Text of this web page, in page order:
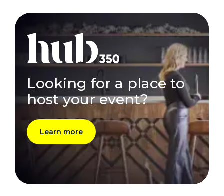
Looking for a place to
host your event?
Learn more